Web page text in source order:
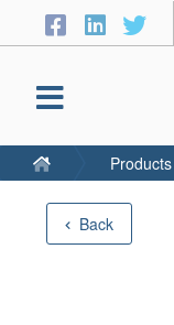
Back
Products